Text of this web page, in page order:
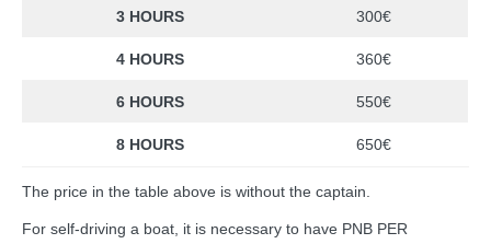
3 HOURS 300€
4 HOURS 360€
6 HOURS 550€
8 HOURS 650€
The price in the table above is without the captain.
For self-driving a boat, it is necessary to have PNB PER